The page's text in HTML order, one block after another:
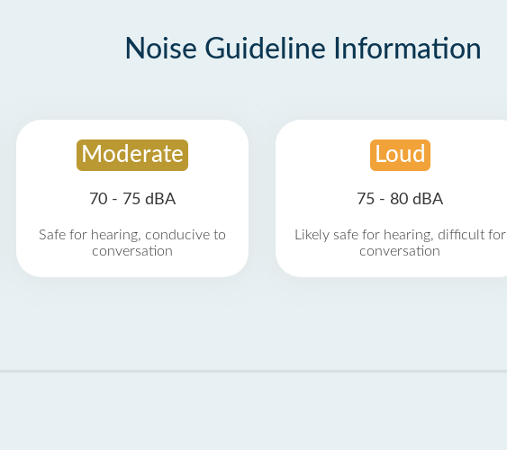
Noise Guideline Information
Moderate
70 - 75 dBA
Safe for hearing, conducive to
conversation
Loud
75 - 80 dBA
Likely safe for hearing, difficult for
conversation